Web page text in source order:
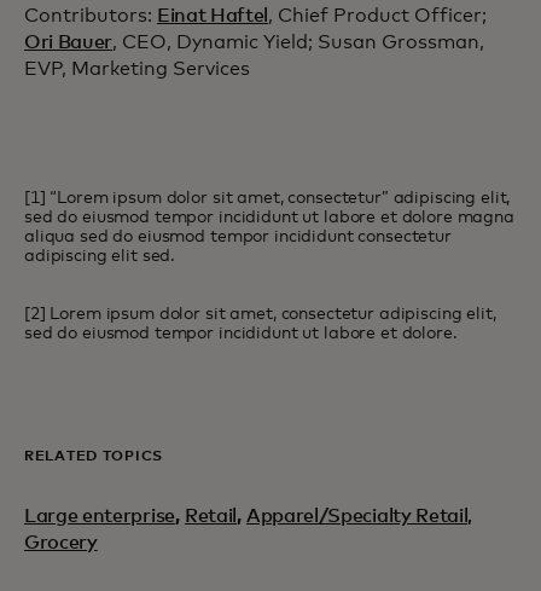
Contributors: Einat Haftel , Chief Product Officer;
Ori Bauer, CEO, Dynamic Yield; Susan Grossman,
EVP, Marketing Services
[1] “Lorem ipsum dolor sit amet, consectetur” adipiscing elit,
sed do eiusmod tempor incididunt ut labore et dolore magna
aliqua sed do eiusmod tempor incididunt consectetur
adipiscing elit sed.
[2] Lorem ipsum dolor sit amet, consectetur adipiscing elit,
sed do eiusmod tempor incididunt ut labore et dolore.
RELATED TOPICS
Large enterprise, Retail , Apparel/Specialty Retail,
Grocery